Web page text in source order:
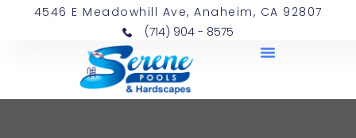
4546 E Meadowhill Ave, Anaheim, CA 92807
(714) 904 - 8575